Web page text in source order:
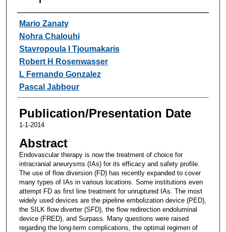
Authors
Mario Zanaty
Nohra Chalouhi
Stavropoula I Tjoumakaris
Robert H Rosenwasser
L Fernando Gonzalez
Pascal Jabbour
Publication/Presentation Date
1-1-2014
Abstract
Endovascular therapy is now the treatment of choice for
intracranial aneurysms (IAs) for its efficacy and safety profile.
The use of flow diversion (FD) has recently expanded to cover
many types of IAs in various locations. Some institutions even
attempt FD as first line treatment for unruptured IAs. The most
widely used devices are the pipeline embolization device (PED),
the SILK flow diverter (SFD), the flow redirection endoluminal
device (FRED), and Surpass. Many questions were raised
regarding the long-term complications, the optimal regimen of